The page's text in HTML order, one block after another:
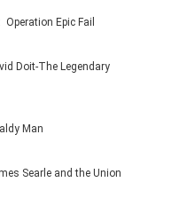
Epic Fail
Doit-The Legendary
Man
Searle and the Union